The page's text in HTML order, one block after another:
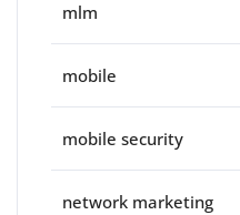
mlm
mobile
mobile security
network marketing